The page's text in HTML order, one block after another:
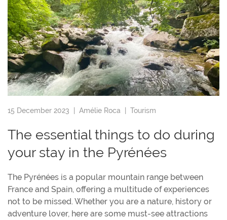
15 December 2023 | Amélie Roca Tourism
The essential things to do during
your stay in the Pyrénées
The Pyrénées is a popular mountain range between
France and Spain, offering a multitude of experiences
not to be missed. Whether you are a nature, history or
adventure lover, here are some must-see attractions